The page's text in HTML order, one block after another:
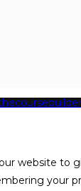
website to
your